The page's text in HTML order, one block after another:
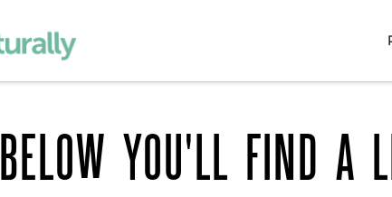
BELOW YOU'LL FIND A